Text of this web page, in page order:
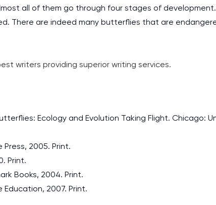
all of them go through four stages of
There are indeed many butterflies that are
writers providing superior writing services.
Ecology and Evolution Taking Flight. Chicago:
2005. Print.
Print.
Books, 2004. Print.
Education, 2007. Print.
work day.
as it helps to